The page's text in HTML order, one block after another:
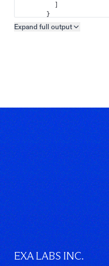
]
}
]
Expand full output
EXA LABS INC.